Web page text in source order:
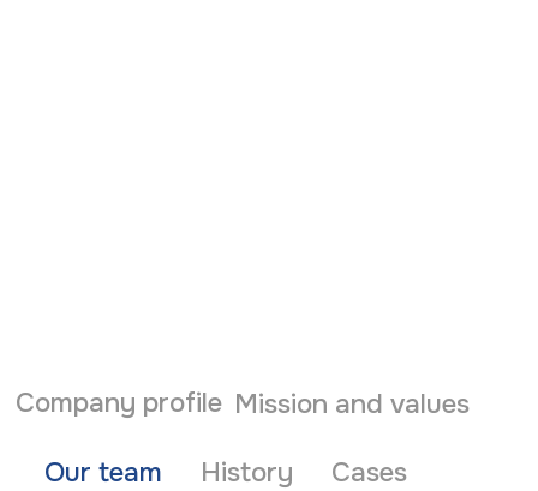
Company profile Mission and values
Our team
History Cases